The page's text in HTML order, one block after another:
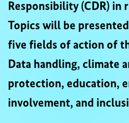
Responsibility (CDR) in
Topics will be
five fields of action of
Data handling, climate
protection, education,
involvement, and